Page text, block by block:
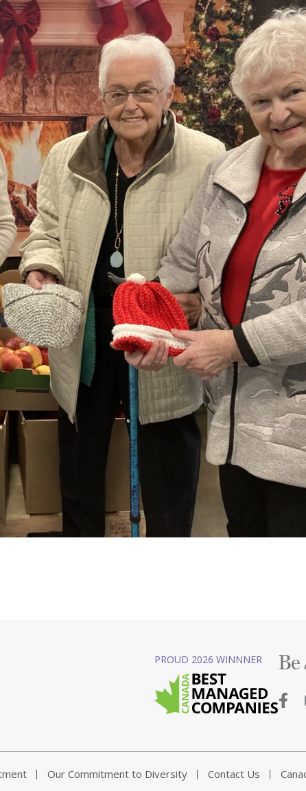
PROUD 2026 WINNNER Be
Our Commitment to Diversity Contact Us